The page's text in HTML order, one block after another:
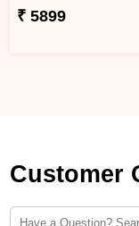
₹ 5899
Customer